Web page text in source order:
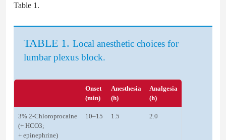
Table 1.
TABLE 1. Local anesthetic choices for
lumbar plexus block.
Onset
(min)
Anesthesia
(h)
Analgesia
(h)
3% 2-Chloroprocaine
(+ HCO3;
+ epinephrine)
10–15 1.5 2.0